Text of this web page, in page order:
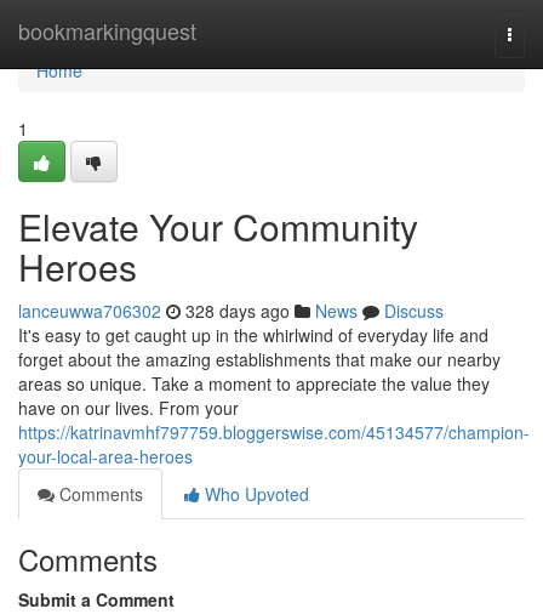
bookmarkingquest
Home
Home
1
Elevate Your Community
Heroes
lanceuwwa706302 328 days ago News
Discuss
It's easy to get caught up in the whirlwind of everyday life and
forget about the amazing establishments that make our nearby
areas so unique. Take a moment to appreciate the value they
have on our lives. From your
https://katrinavmhf797759.bloggerswise.com/45134577/champion-
your-local-area-heroes
Comments
Who Upvoted
Comments
Submit a Comment